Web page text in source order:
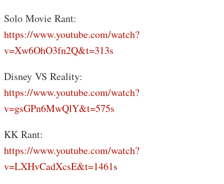
Solo Movie Rant:
https://www.youtube.com/watch?
v=Xw6OhO3fn2Q&t=313s
Disney VS Reality:
https://www.youtube.com/watch?
v=gsGPn6MwQlY&t=575s
KK Rant:
https://www.youtube.com/watch?
v=LXHvCadXcsE&t=1461s